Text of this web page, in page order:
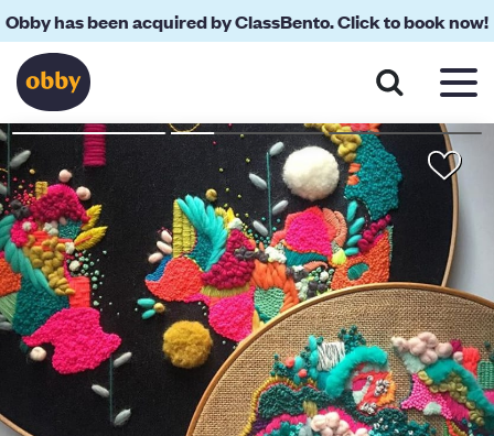
Obby has been acquired by ClassBento. Click to book now!
About Reviews Your Teacher Location